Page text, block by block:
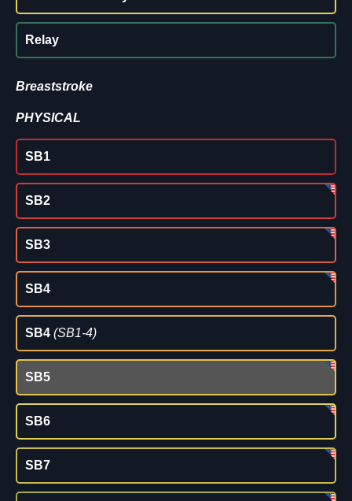
Relay
Breaststroke
PHYSICAL
SB1
SB2
SB3
SB4
SB4 (SB1-4)
SB5
SB6
SB7